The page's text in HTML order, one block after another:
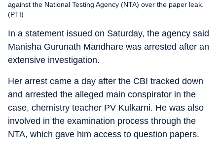
against the National Testing Agency (NTA) over the paper leak.
(PTI)
In a statement issued on Saturday, the agency said
Manisha Gurunath Mandhare was arrested after an
extensive investigation.
Her arrest came a day after the CBI tracked down
and arrested the alleged main conspirator in the
case, chemistry teacher PV Kulkarni. He was also
involved in the examination process through the
NTA, which gave him access to question papers.